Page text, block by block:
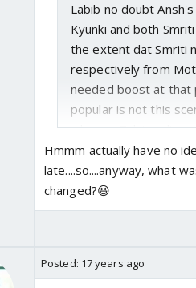
Labib no doubt
Kyunki and both
the extent dat Smriti
respectively from
needed boost at that
popular is not this
wherein Tulsi
moment of Tulsi n
none other episode
ratings Kyunki had
Hmmm actually have no
late....so....anyway, what
changed?😆
Posted: 17 years ago